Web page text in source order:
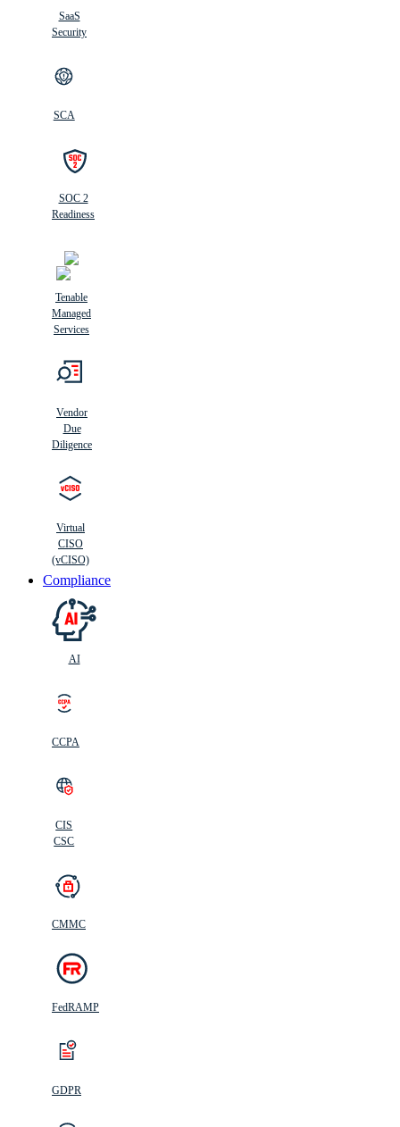
SaaS
Security
SCA
SOC 2
Readiness
Tenable
Managed
Services
Vendor
Due
Diligence
Virtual
CISO
(vCISO)
Compliance
AI
CCPA
CIS
CSC
CMMC
FedRAMP
GDPR